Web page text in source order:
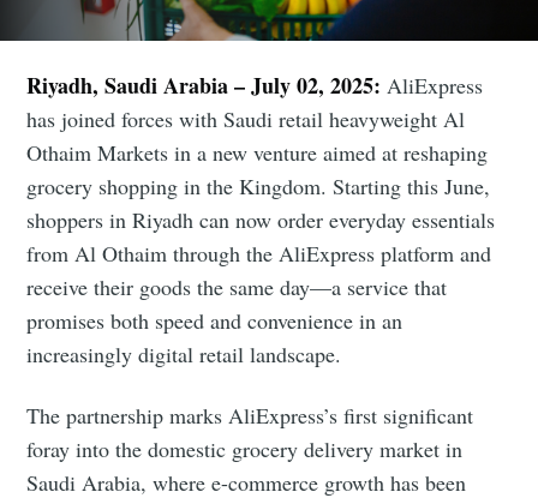
Riyadh, Saudi Arabia – July 02, 2025: AliExpress
has joined forces with Saudi retail heavyweight Al
Othaim Markets in a new venture aimed at reshaping
grocery shopping in the Kingdom. Starting this June,
shoppers in Riyadh can now order everyday essentials
from Al Othaim through the AliExpress platform and
receive their goods the same day—a service that
promises both speed and convenience in an
increasingly digital retail landscape.
The partnership marks AliExpress’s first significant
foray into the domestic grocery delivery market in
Saudi Arabia, where e-commerce growth has been